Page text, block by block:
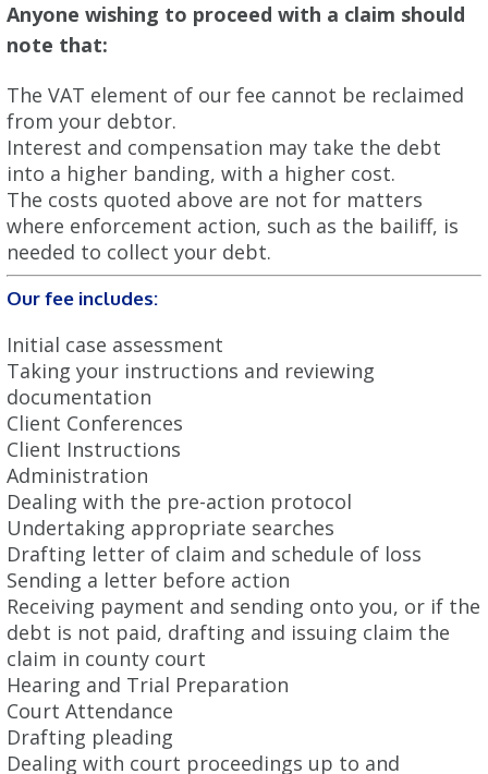
Anyone wishing to proceed with a claim should
note that:
The VAT element of our fee cannot be reclaimed
from your debtor.
Interest and compensation may take the debt
into a higher banding, with a higher cost.
The costs quoted above are not for matters
where enforcement action, such as the bailiff, is
needed to collect your debt.
Our fee includes:
Initial case assessment
Taking your instructions and reviewing
documentation
Client Conferences
Client Instructions
Administration
Dealing with the pre-action protocol
Undertaking appropriate searches
Drafting letter of claim and schedule of loss
Sending a letter before action
Receiving payment and sending onto you, or if the
debt is not paid, drafting and issuing claim the
claim in county court
Hearing and Trial Preparation
Court Attendance
Drafting pleading
Dealing with court proceedings up to and